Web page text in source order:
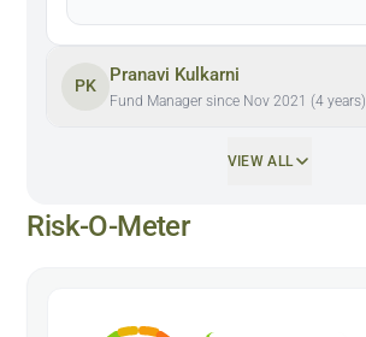
PK
Pranavi Kulkarni
Fund Manager since Nov 2021 (4 years)
VIEW ALL
Risk-O-Meter